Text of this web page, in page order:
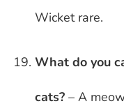
Wicket rare.
What do you
cats? – A